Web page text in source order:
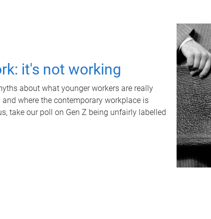
it's not working
about what younger workers are really
where the contemporary workplace is
take our poll on Gen Z being unfairly labelled